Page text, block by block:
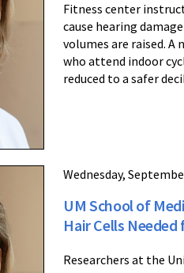
Fitness center
cause hearing
volumes are raised. A
who attend indoor
reduced to a safer
Wednesday,
UM School of
Hair Cells
Researchers at the